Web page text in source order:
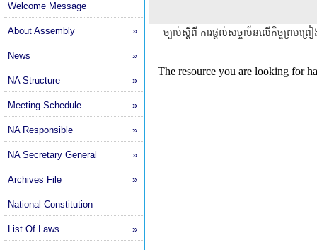
Welcome Message
About Assembly »
News »
NA Structure »
Meeting Schedule »
NA Responsible »
NA Secretary General »
Archives File »
National Constitution
List Of Laws »
ច្បាប់ស្តីពី ការផ្តល់សច្ចាប័នលើកិច្ចព្រមព្